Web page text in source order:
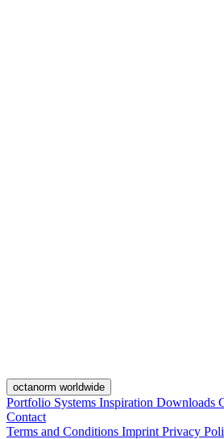
octanorm worldwide
Portfolio Systems Inspiration Downloads
Contact
Terms and Conditions Imprint Privacy